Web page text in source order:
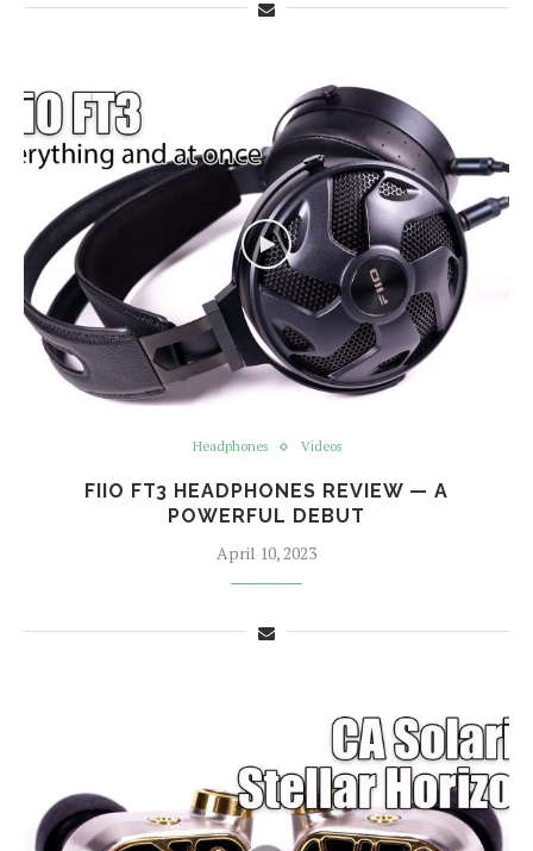
Headphones Videos
FIIO FT3 HEADPHONES REVIEW — A
POWERFUL DEBUT
April 10, 2023